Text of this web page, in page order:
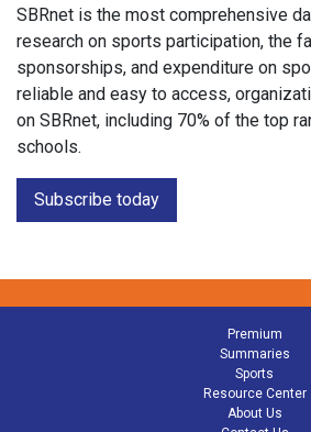
SBRnet is the most comprehensive
research on sports participation, the
sponsorships, and expenditure on
reliable and easy to access,
on SBRnet, including 70% of the top
schools.
Subscribe today
Premium
Summaries
Sports
Resource Center
About Us